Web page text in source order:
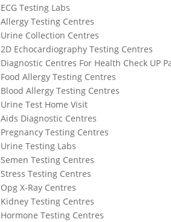
ECG Testing Labs
Allergy Testing Centres
Urine Collection Centres
2D Echocardiography Testing Centres
Diagnostic Centres For Health Check UP
Food Allergy Testing Centres
Blood Allergy Testing Centres
Urine Test Home Visit
Aids Diagnostic Centres
Pregnancy Testing Centres
Urine Testing Labs
Semen Testing Centres
Stress Testing Centres
Opg X-Ray Centres
Kidney Testing Centres
Hormone Testing Centres